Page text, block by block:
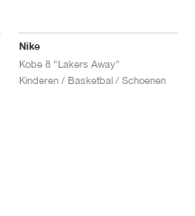
Nike
Kobe 8 "Lakers Away"
Kinderen / Basketbal / Schoenen